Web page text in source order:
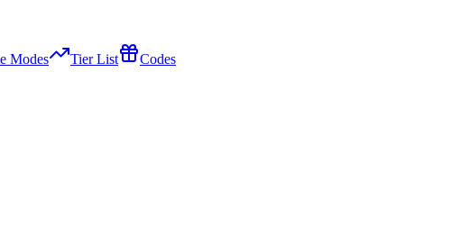
Modes Tier List Codes